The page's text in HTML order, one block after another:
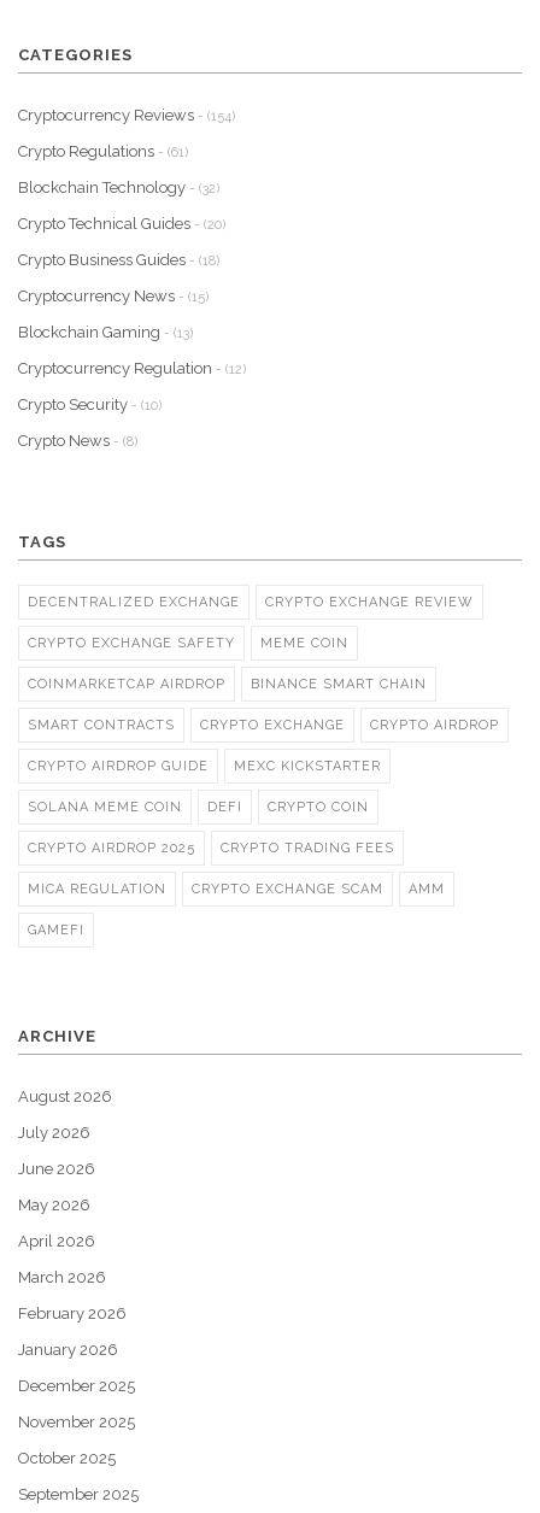
CATEGORIES
Cryptocurrency Reviews - (154)
Crypto Regulations - (61)
Blockchain Technology - (32)
Crypto Technical Guides - (20)
Crypto Business Guides - (18)
Cryptocurrency News - (15)
Blockchain Gaming - (13)
Cryptocurrency Regulation - (12)
Crypto Security - (10)
Crypto News - (8)
TAGS
DECENTRALIZED EXCHANGE CRYPTO EXCHANGE REVIEW
CRYPTO EXCHANGE SAFETY MEME COIN
COINMARKETCAP AIRDROP BINANCE SMART CHAIN
SMART CONTRACTS CRYPTO EXCHANGE CRYPTO AIRDROP
CRYPTO AIRDROP GUIDE MEXC KICKSTARTER
SOLANA MEME COIN DEFI CRYPTO COIN
CRYPTO AIRDROP 2025 CRYPTO TRADING FEES
MICA REGULATION CRYPTO EXCHANGE SCAM AMM
GAMEFI
ARCHIVE
August 2026
July 2026
June 2026
May 2026
April 2026
March 2026
February 2026
January 2026
December 2025
November 2025
October 2025
September 2025